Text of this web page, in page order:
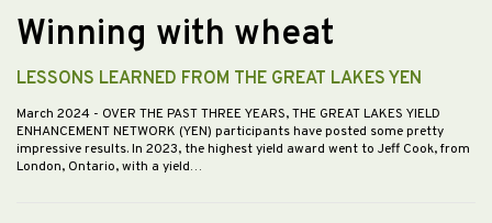
Winning with wheat
LESSONS LEARNED FROM THE GREAT LAKES YEN
March 2024 - OVER THE PAST THREE YEARS, THE GREAT LAKES YIELD
ENHANCEMENT NETWORK (YEN) participants have posted some pretty
impressive results. In 2023, the highest yield award went to Jeff Cook, from
London, Ontario, with a yield…